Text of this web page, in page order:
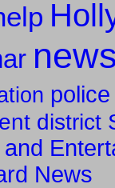
police
district
News